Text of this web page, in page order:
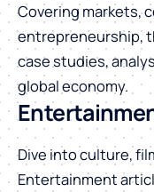
Covering markets,
entrepreneurship,
case studies,
global economy.
Dive into culture,
Entertainment